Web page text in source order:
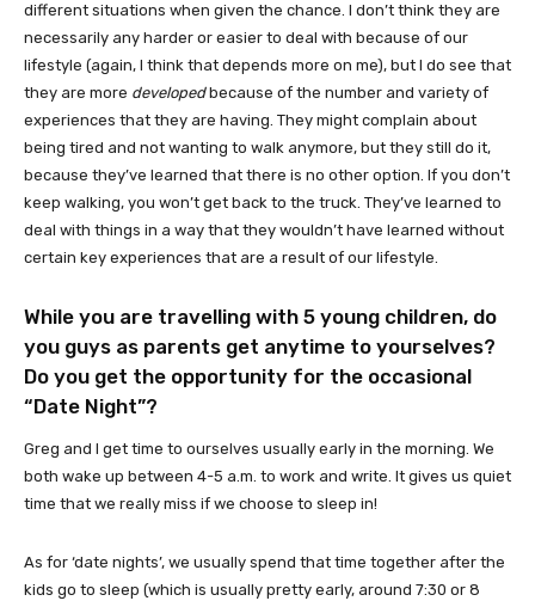
different situations when given the chance. I don’t think they are
necessarily any harder or easier to deal with because of our
lifestyle (again, I think that depends more on me), but I do see that
they are more developedbecause of the number and variety of
experiences that they are having. They might complain about
being tired and not wanting to walk anymore, but they still do it,
because they’ve learned that there is no other option. If you don’t
keep walking, you won’t get back to the truck. They’ve learned to
deal with things in a way that they wouldn’t have learned without
certain key experiences that are a result of our lifestyle.
While you are travelling with 5 young children, do
you guys as parents get anytime to yourselves?
Do you get the opportunity for the occasional
“Date Night”?
Greg and I get time to ourselves usually early in the morning. We
both wake up between 4-5 a.m. to work and write. It gives us quiet
time that we really miss if we choose to sleep in!
As for ‘date nights’, we usually spend that time together after the
kids go to sleep (which is usually pretty early, around 7:30 or 8